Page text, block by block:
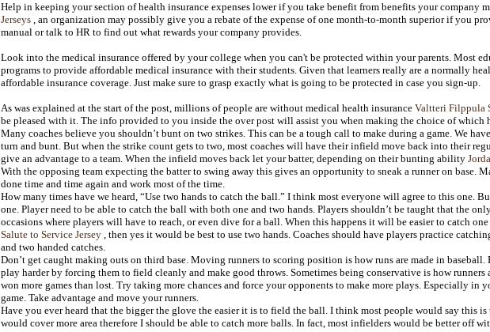
Help in keeping your section of health insurance expenses lower if you take benefit from benefits your company
Jerseys, an organization may possibly give you a rebate of the expense of one month-to-month superior if you
manual or talk to HR to find out what rewards your company provides.
Look into the medical insurance offered by your college when you can't be protected within your parents. Most
programs to provide affordable medical insurance with their students. Given that learners really are a normally
affordable insurance coverage. Just make sure to grasp exactly what is going to be protected in case you sign-up.
As was explained at the start of the post, millions of people are without medical health insurance Valtteri Filppula
be pleased with it. The info provided to you inside the over post will assist you when making the choice of which
Many coaches believe you shouldn’t bunt on two strikes. This can be a tough call to make during a game. We
turn and bunt. But when the strike count gets to two, most coaches will have their infield move back into their
give an advantage to a team. When the infield moves back let your batter, depending on their bunting ability
With the opposing team expecting the batter to swing away this gives an opportunity to sneak a runner on base.
done time and time again and work most of the time.
How many times have we heard, “Use two hands to catch the ball.” I think most everyone will agree to this one.
one. Player need to be able to catch the ball with both one and two hands. Players shouldn’t be taught that the
occasions where players will have to reach, or even dive for a ball. When this happens it will be easier to catch
Salute to Service Jersey, then yes it would be best to use two hands. Coaches should have players practice
and two handed catches.
Don’t get caught making outs on third base. Moving runners to scoring position is how runs are made in
play harder by forcing them to field cleanly and make good throws. Sometimes being conservative is how runners
won more games than lost. Try taking more chances and force your opponents to make more plays. Especially in
game. Take advantage and move your runners.
Have you ever heard that the bigger the glove the easier it is to field the ball. I think most people would say this
would cover more area therefore I should be able to catch more balls. In fact, most infielders would be better off